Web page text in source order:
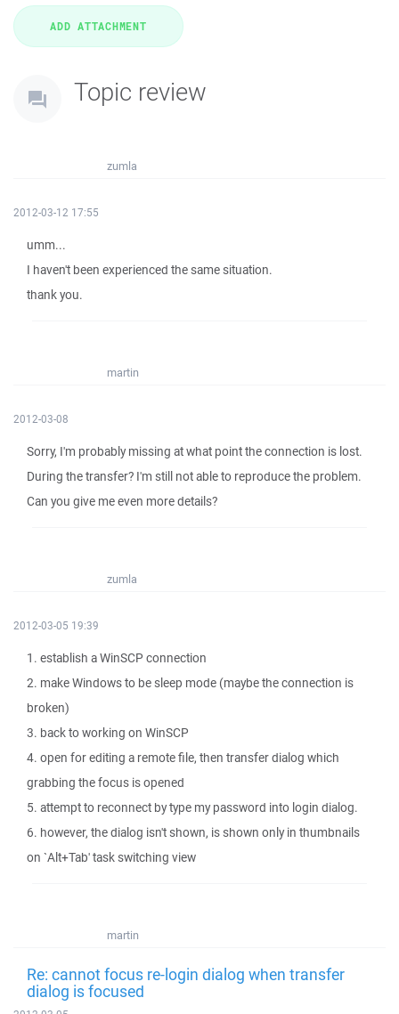
Topic review
zumla
2012-03-12 17:55
umm...
I haven't been experienced the same situation.
thank you.
martin
2012-03-08
Sorry, I'm probably missing at what point the connection is lost.
During the transfer? I'm still not able to reproduce the problem.
Can you give me even more details?
zumla
2012-03-05 19:39
1. establish a WinSCP connection
2. make Windows to be sleep mode (maybe the connection is
broken)
3. back to working on WinSCP
4. open for editing a remote file, then transfer dialog which
grabbing the focus is opened
5. attempt to reconnect by type my password into login dialog.
6. however, the dialog isn't shown, is shown only in thumbnails
on `Alt+Tab' task switching view
martin
Re: cannot focus re-login dialog when transfer
dialog is focused